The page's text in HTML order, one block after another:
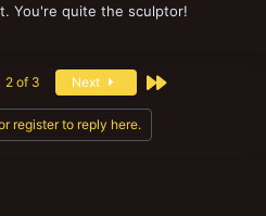
You're quite the sculptor!
2 of 3 Next Last
register to reply here.